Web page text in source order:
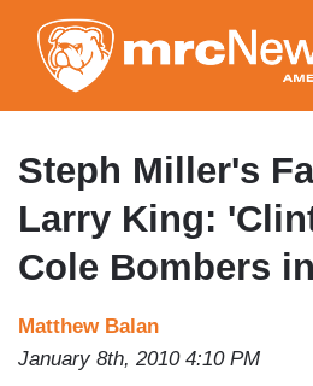
to
main
Steph Miller's
Larry King:
Cole Bombers
Matthew Balan
January 8th, 2010 4:10 PM